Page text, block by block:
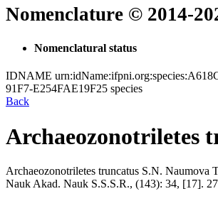
Nomenclature © 2014-
Nomenclatural status
IDNAME
91F7-E254FAE19F25 species
Back
Archaeozonotriletes
Archaeozonotriletes truncatus S.N. Naumova
Nauk Akad. Nauk S.S.S.R., (143): 34, [17].